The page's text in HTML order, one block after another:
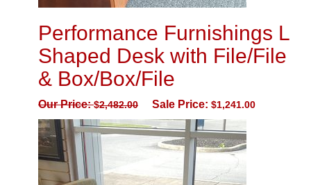
Performance Furnishings L
Shaped Desk with File/File
& Box/Box/File
Our Price:$2,482.00 Sale Price: $1,241.00